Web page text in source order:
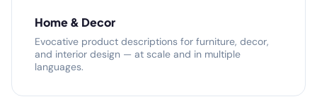
Home & Decor
Evocative product descriptions for furniture, decor,
and interior design — at scale and in multiple
languages.